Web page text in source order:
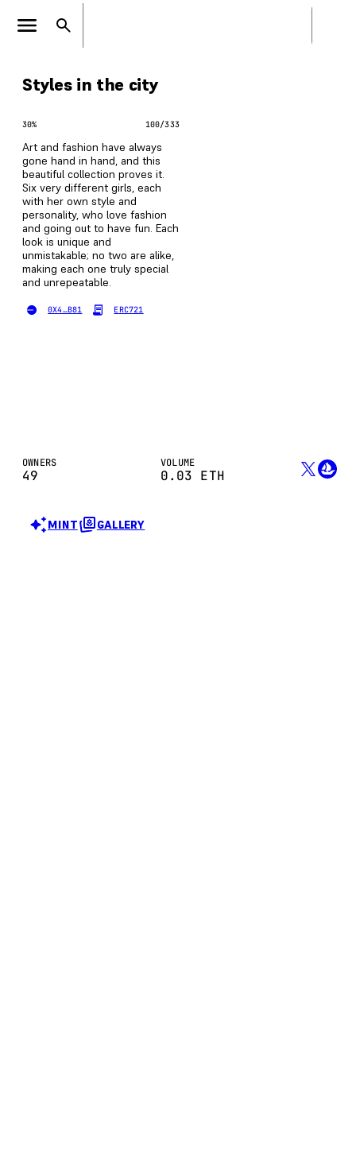
Styles in the city
30% 100/333
Art and fashion have always
gone hand in hand, and this
beautiful collection proves it.
Six very different girls, each
with her own style and
personality, who love fashion
and going out to have fun. Each
look is unique and
unmistakable; no two are alike,
making each one truly special
and unrepeatable.
0X4…B81 ERC721
OWNERS
49
VOLUME
0.03 ETH
MINT GALLERY